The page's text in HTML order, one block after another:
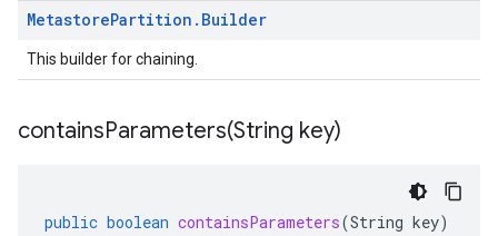
MetastorePartition . Builder
This builder for chaining.
containsParameters(String key)
public boolean containsParameters(String key)